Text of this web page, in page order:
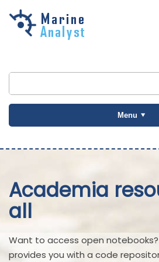
Skip to
Menu
Academia
all
Want to access open
provides you with a code